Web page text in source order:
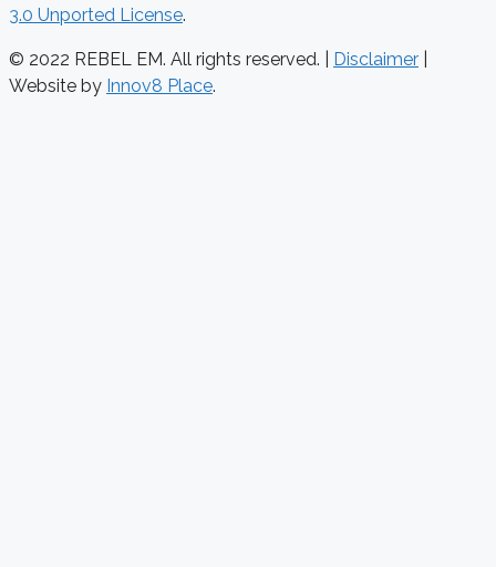
3.0 Unported License.
© 2022 REBEL EM. All rights reserved. | Disclaimer
Website by Innov8 Place.